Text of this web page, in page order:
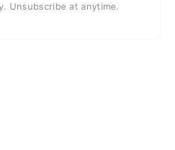
Unsubscribe at anytime.